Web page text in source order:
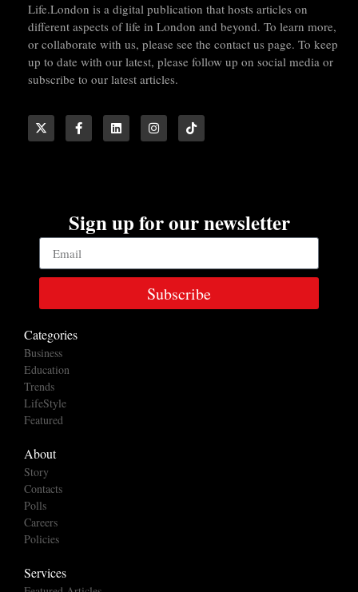
Life.London is a digital publication that hosts articles on
different aspects of life in London and beyond. To learn more,
or collaborate with us, please see the contact us page. To keep
up to date with our latest, please follow up on social media or
subscribe to our latest articles.
Sign up for our newsletter
Subscribe
Categories
Business
Education
Trends
LifeStyle
Featured
About
Story
Contacts
Polls
Careers
Policies
Services